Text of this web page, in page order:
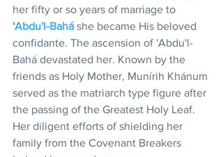
her fifty or so years of marriage to
'Abdu'l-Bahá she became His beloved
confidante. The ascension of 'Abdu'l-
Bahá devastated her. Known by the
friends as Holy Mother, Munírih Khánum
served as the matriarch type figure after
the passing of the Greatest Holy Leaf.
Her diligent efforts of shielding her
family from the Covenant Breakers